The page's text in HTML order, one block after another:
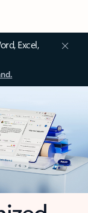
Excel,